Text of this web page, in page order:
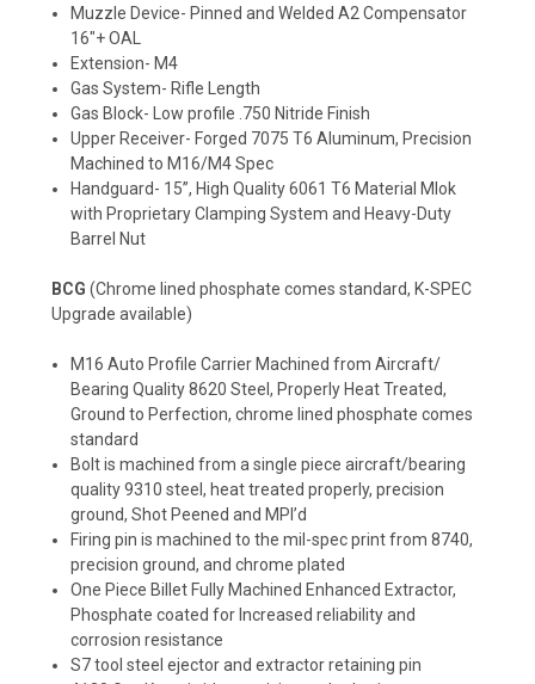
Muzzle Device- Pinned and Welded A2 Compensator
16"+ OAL
Extension- M4
Gas System- Rifle Length
Gas Block- Low profile .750 Nitride Finish
Upper Receiver- Forged 7075 T6 Aluminum, Precision
Machined to M16/M4 Spec
Handguard- 15”, High Quality 6061 T6 Material Mlok
with Proprietary Clamping System and Heavy-Duty
Barrel Nut
BCG (Chrome lined phosphate comes standard, K-SPEC
Upgrade available)
M16 Auto Profile Carrier Machined from Aircraft/
Bearing Quality 8620 Steel, Properly Heat Treated,
Ground to Perfection, chrome lined phosphate comes
standard
Bolt is machined from a single piece aircraft/bearing
quality 9310 steel, heat treated properly, precision
ground, Shot Peened and MPI’d
Firing pin is machined to the mil-spec print from 8740,
precision ground, and chrome plated
One Piece Billet Fully Machined Enhanced Extractor,
Phosphate coated for Increased reliability and
corrosion resistance
S7 tool steel ejector and extractor retaining pin